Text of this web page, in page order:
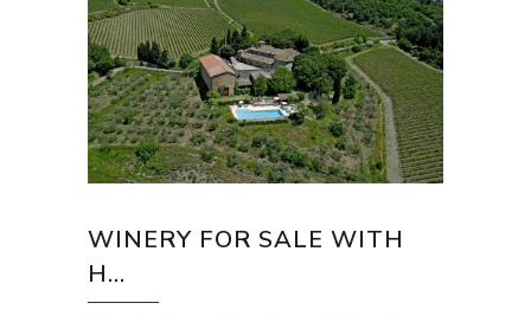
WINERY FOR SALE WITH
H...